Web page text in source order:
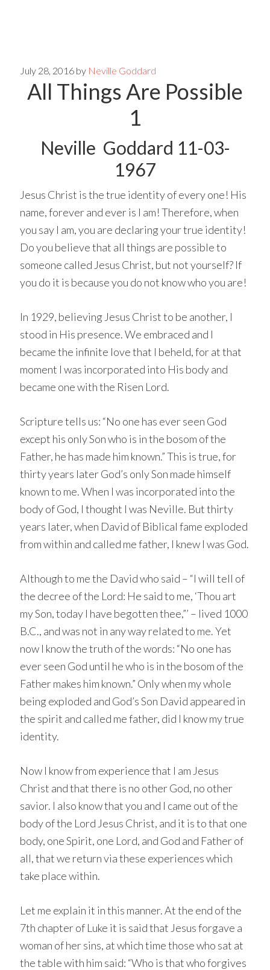
content
primary
sidebar
July 28, 2016 by Neville Goddard
All Things Are Possible
1
Neville Goddard 11-03-
1967
Jesus Christ is the true identity of every one! His
name, forever and ever is I am! Therefore, when
you say I am, you are declaring your true identity!
Do you believe that all things are possible to
someone called Jesus Christ, but not yourself? If
you do it is because you do not know who you are!
In 1929, believing Jesus Christ to be another, I
stood in His presence. We embraced and I
became the infinite love that I beheld, for at that
moment I was incorporated into His body and
became one with the Risen Lord.
Scripture tells us: “No one has ever seen God
except his only Son who is in the bosom of the
Father, he has made him known.” This is true, for
thirty years later God’s only Son made himself
known to me. When I was incorporated into the
body of God, I thought I was Neville. But thirty
years later, when David of Biblical fame exploded
from within and called me father, I knew I was God.
Although to me the David who said – “I will tell of
the decree of the Lord: He said to me, ‘Thou art
my Son, today I have begotten thee,”’ – lived 1000
B.C., and was not in any way related to me. Yet
now I know the truth of the words: “No one has
ever seen God until he who is in the bosom of the
Father makes him known.” Only when my whole
being exploded and God’s Son David appeared in
the spirit and called me father, did I know my true
identity.
Now I know from experience that I am Jesus
Christ and that there is no other God, no other
savior. I also know that you and I came out of the
body of the Lord Jesus Christ, and it is to that one
body, one Spirit, one Lord, and God and Father of
all, that we return via these experiences which
take place within.
Let me explain it in this manner. At the end of the
7th chapter of Luke it is said that Jesus forgave a
woman of her sins, at which time those who sat at
the table with him said: “Who is that who forgives